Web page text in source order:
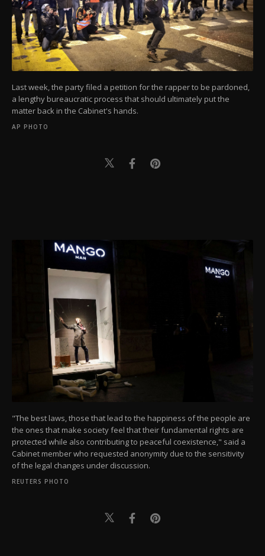
Last week, the party filed a petition for the rapper to be pardoned,
a lengthy bureaucratic process that should ultimately put the
matter back in the Cabinet's hands.
AP PHOTO
"The best laws, those that lead to the happiness of the people are
the ones that make society feel that their fundamental rights are
protected while also contributing to peaceful coexistence," said a
Cabinet member who requested anonymity due to the sensitivity
of the legal changes under discussion.
REUTERS PHOTO